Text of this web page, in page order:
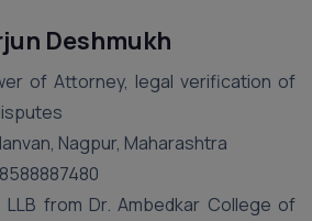
Deshmukh
of Attorney, legal verification of
Nagpur, Maharashtra
LLB from Dr. Ambedkar College of